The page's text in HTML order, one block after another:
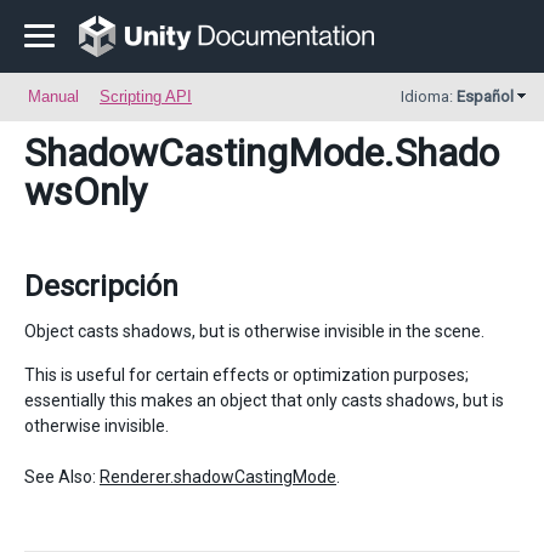
Manual Scripting API Idioma: Español
ShadowCastingMode.Shado
wsOnly
Descripción
Object casts shadows, but is otherwise invisible in the scene.
This is useful for certain effects or optimization purposes;
essentially this makes an object that only casts shadows, but is
otherwise invisible.
See Also: Renderer.shadowCastingMode